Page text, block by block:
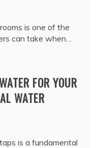
is one of the
can take when…
FOR YOUR
WATER
is a fundamental